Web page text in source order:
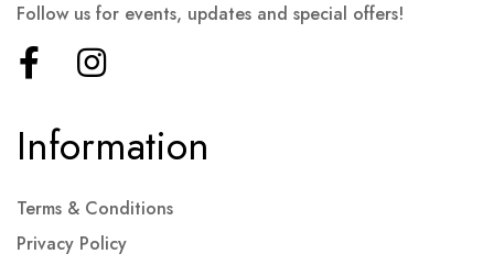
Information
Terms & Conditions
Privacy Policy
Follow us for events, updates and special offers!